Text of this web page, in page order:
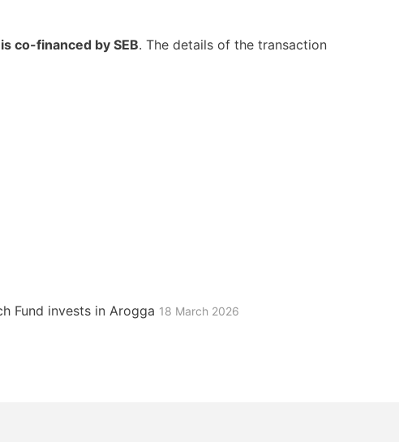
co-financed by SEB. The details of the transaction
Fund invests in Arogga 18 March 2026